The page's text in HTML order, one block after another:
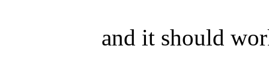
and it should